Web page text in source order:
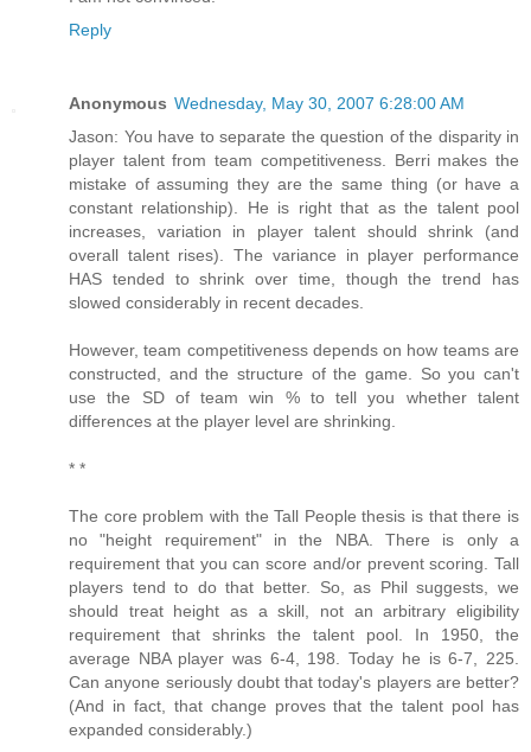
Reply
Anonymous Wednesday, May 30, 2007 6:28:00 AM
Jason: You have to separate the question of the disparity in
player talent from team competitiveness. Berri makes the
mistake of assuming they are the same thing (or have a
constant relationship). He is right that as the talent pool
increases, variation in player talent should shrink (and
overall talent rises). The variance in player performance
HAS tended to shrink over time, though the trend has
slowed considerably in recent decades.
However, team competitiveness depends on how teams are
constructed, and the structure of the game. So you can't
use the SD of team win % to tell you whether talent
differences at the player level are shrinking.
* *
The core problem with the Tall People thesis is that there is
no "height requirement" in the NBA. There is only a
requirement that you can score and/or prevent scoring. Tall
players tend to do that better. So, as Phil suggests, we
should treat height as a skill, not an arbitrary eligibility
requirement that shrinks the talent pool. In 1950, the
average NBA player was 6-4, 198. Today he is 6-7, 225.
Can anyone seriously doubt that today's players are better?
(And in fact, that change proves that the talent pool has
expanded considerably.)